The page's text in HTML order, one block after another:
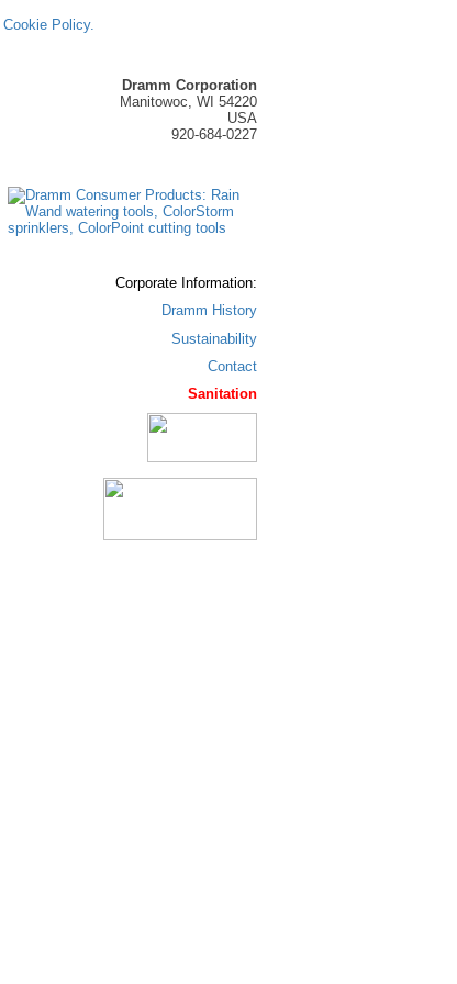
Cookie Policy.
Dramm Corporation
Manitowoc, WI 54220
USA
920-684-0227
Corporate Information:
Dramm History
Sustainability
Contact
Sanitation